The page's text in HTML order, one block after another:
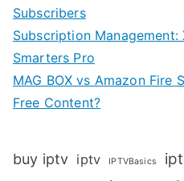
Subscribers
Subscription Management:
Smarters Pro
MAG BOX vs Amazon Fire
Free Content?
buy iptv iptv IPTVBasics